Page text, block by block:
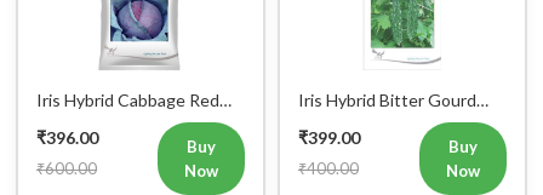
Iris Hybrid Cabbage Red
Vegetable Seeds
(Commercial Pack)
₹396.00
₹600.00
Buy
Now
Iris Hybrid Bitter Gourd
₹399.00
₹400.00
Buy
Now